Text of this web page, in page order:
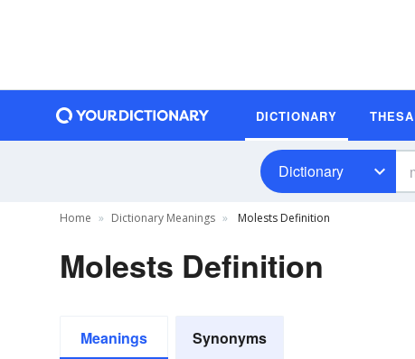
DICTIONARY
Dictionary
Home Dictionary Meanings Molests Definition
Molests Definition
Meanings Synonyms